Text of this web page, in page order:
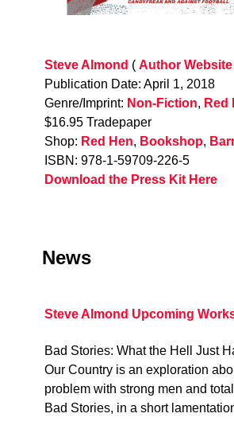
Steve Almond ( Author Website
Publication Date: April 1, 2018
Genre/Imprint: Non-Fiction, Red
$16.95 Tradepaper
Shop: Red Hen, Bookshop,
ISBN: 978-1-59709-226-5
Download the Press Kit Here
News
Steve Almond Upcoming
Bad Stories: What the Hell Just
Our Country is an exploration
problem with strong men and
Bad Stories, in a short